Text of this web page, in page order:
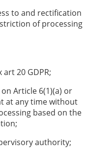
to and rectification
of processing
20 GDPR;
Article 6(1)(a) or
at any time without
based on the
authority;